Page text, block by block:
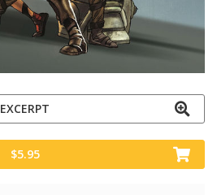
EXCERPT
$5.95